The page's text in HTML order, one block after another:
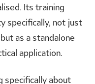
Its training
specifically, not just
as a standalone
application.
specifically about